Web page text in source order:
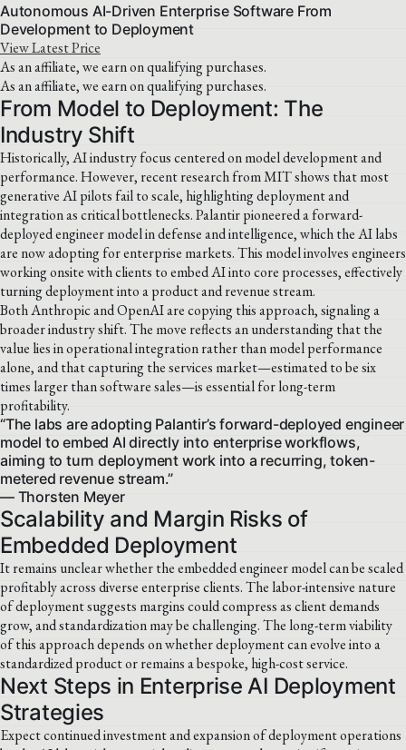
Autonomous AI-Driven Enterprise Software From
Development to Deployment
View Latest Price
As an affiliate, we earn on qualifying purchases.
As an affiliate, we earn on qualifying purchases.
From Model to Deployment: The
Industry Shift
Historically, AI industry focus centered on model development and
performance. However, recent research from MIT shows that most
generative AI pilots fail to scale, highlighting deployment and
integration as critical bottlenecks. Palantir pioneered a forward-
deployed engineer model in defense and intelligence, which the AI labs
are now adopting for enterprise markets. This model involves engineers
working onsite with clients to embed AI into core processes, effectively
turning deployment into a product and revenue stream.
Both Anthropic and OpenAI are copying this approach, signaling a
broader industry shift. The move reflects an understanding that the
value lies in operational integration rather than model performance
alone, and that capturing the services market—estimated to be six
times larger than software sales—is essential for long-term
profitability.
“The labs are adopting Palantir’s forward-deployed engineer
model to embed AI directly into enterprise workflows,
aiming to turn deployment work into a recurring, token-
metered revenue stream.”
— Thorsten Meyer
Scalability and Margin Risks of
Embedded Deployment
It remains unclear whether the embedded engineer model can be scaled
profitably across diverse enterprise clients. The labor-intensive nature
of deployment suggests margins could compress as client demands
grow, and standardization may be challenging. The long-term viability
of this approach depends on whether deployment can evolve into a
standardized product or remains a bespoke, high-cost service.
Next Steps in Enterprise AI Deployment
Strategies
Expect continued investment and expansion of deployment operations